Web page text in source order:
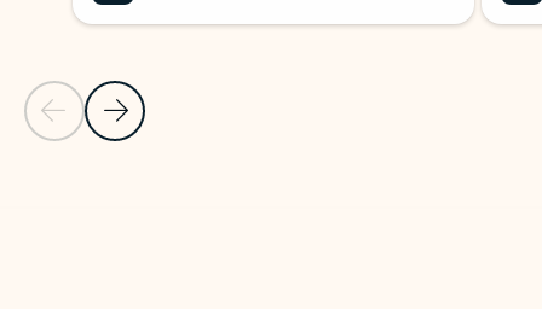
Previous Slide
Next Slide